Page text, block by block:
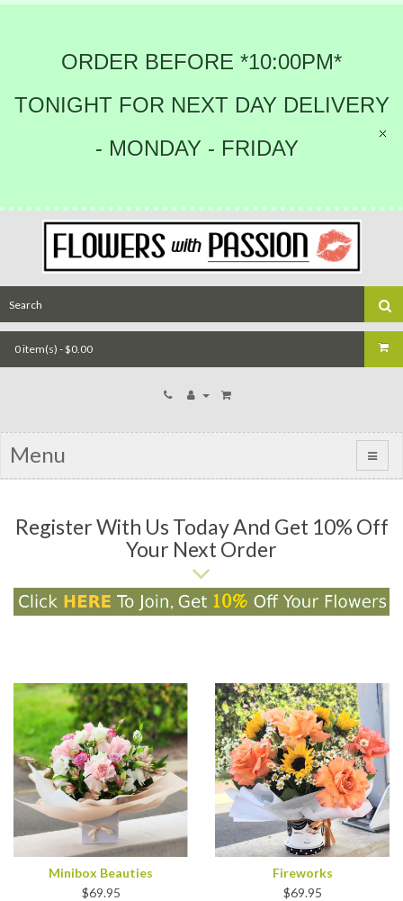
ORDER BEFORE *10:00PM*
TONIGHT FOR NEXT DAY DELIVERY
- MONDAY - FRIDAY
0 item(s) - $0.00
Menu
Register With Us Today And Get 10% Off
Your Next Order
Minibox Beauties
$69.95
Fireworks
$69.95